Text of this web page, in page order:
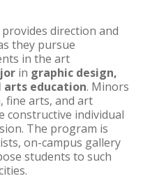
direction and
they pursue
in the art
in graphic design,
arts education. Minors
fine arts, and art
constructive individual
The program is
on-campus gallery
students to such